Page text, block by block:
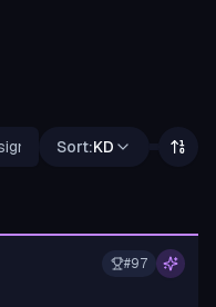
Sort:KD
#97